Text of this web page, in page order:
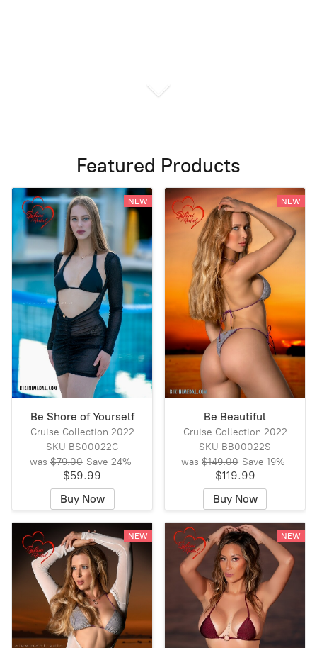
Featured Products
NEW
Be Shore of Yourself
Cruise Collection 2022
SKU BS00022C
was $79.00 Save 24%
$59.99
Buy Now
NEW
Be Beautiful
Cruise Collection 2022
SKU BB00022S
was $149.00 Save19%
$119.99
Buy Now
NEW NEW